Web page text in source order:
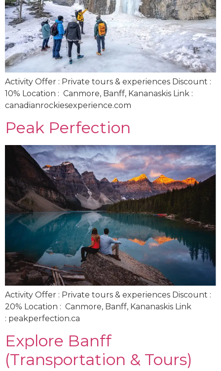
Activity Offer : Private tours & experiences Discount :
10% Location : Canmore, Banff, Kananaskis Link :
canadianrockiesexperience.com
Peak Perfection
Activity Offer : Private tours & experiences Discount :
20% Location : Canmore, Banff, Kananaskis Link
: peakperfection.ca
Explore Banff
(Transportation & Tours)